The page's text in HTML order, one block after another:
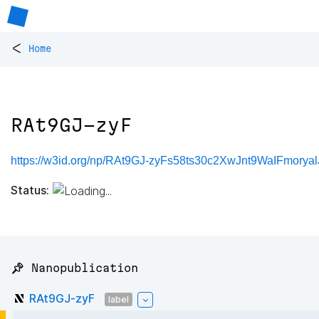
< Home
RAt9GJ-zyF
https://w3id.org/np/RAt9GJ-
Status:
📌 Nanopublication
RAt9GJ-zyF label